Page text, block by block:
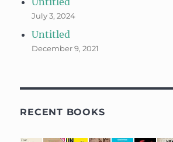
July 3, 2024
Untitled
December 9, 2021
RECENT BOOKS